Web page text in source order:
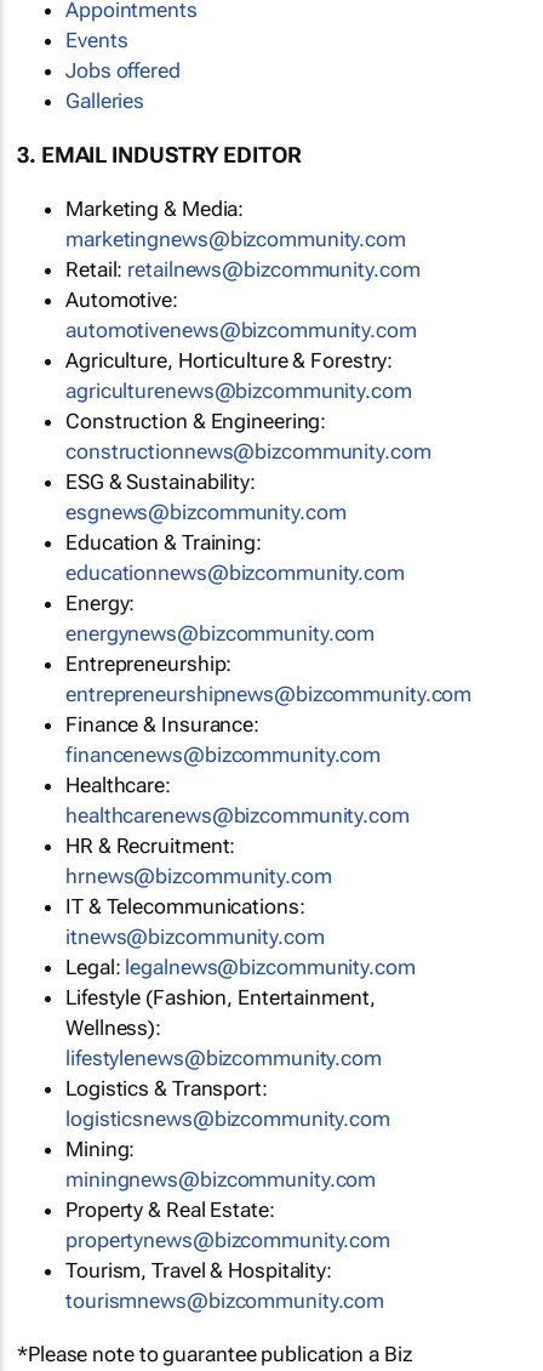
Appointments
Events
Jobs offered
Galleries
3. EMAIL INDUSTRY EDITOR
Marketing & Media:
marketingnews@bizcommunity.com
Retail: retailnews@bizcommunity.com
Automotive:
automotivenews@bizcommunity.com
Agriculture, Horticulture & Forestry:
agriculturenews@bizcommunity.com
Construction & Engineering:
constructionnews@bizcommunity.com
ESG & Sustainability:
esgnews@bizcommunity.com
Education & Training:
educationnews@bizcommunity.com
Energy:
energynews@bizcommunity.com
Entrepreneurship:
entrepreneurshipnews@bizcommunity.com
Finance & Insurance:
financenews@bizcommunity.com
Healthcare:
healthcarenews@bizcommunity.com
HR & Recruitment:
hrnews@bizcommunity.com
IT & Telecommunications:
itnews@bizcommunity.com
Legal: legalnews@bizcommunity.com
Lifestyle (Fashion, Entertainment,
Wellness):
lifestylenews@bizcommunity.com
Logistics & Transport:
logisticsnews@bizcommunity.com
Mining:
miningnews@bizcommunity.com
Property & Real Estate:
propertynews@bizcommunity.com
Tourism, Travel & Hospitality:
tourismnews@bizcommunity.com
*Please note to guarantee publication a Biz